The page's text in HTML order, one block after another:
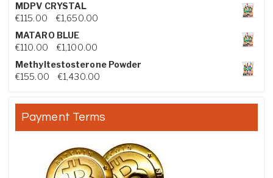
MDPV CRYSTAL
€115.00 €1,650.00Price range: €115.00 through €1,650.00
MATARO BLUE
€110.00 €1,100.00Price range: €110.00 through €1,100.00
Methyltestosterone Powder
€155.00 €1,430.00Price range: €155.00 through €1,430.00
Payment Terms